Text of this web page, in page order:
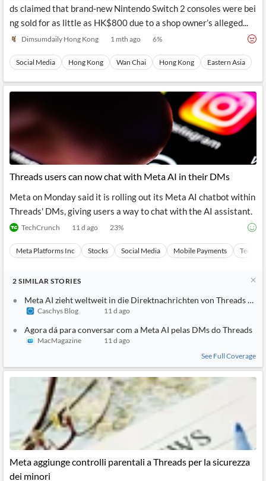
ds claimed that brand‑new Nintendo Switch 2 consoles were bei
ng sold for as little as HK$800 due to a shop owner’s alleged...
Dimsumdaily Hong Kong 1 mth ago 6%
Social Media Hong Kong Wan Chai Hong Kong Eastern Asia
Threads users can now chat with Meta AI in their DMs
Meta on Monday said it is rolling out its Meta AI chatbot within
Threads' DMs, giving users a way to chat with the AI assistant.
TechCrunch 11 d ago 23%
Meta Platforms Inc Stocks Social Media Mobile Payments
2 SIMILAR STORIES
Meta AI zieht weltweit in die Direktnachrichten von Threads ein
Caschys Blog 11 d ago
Agora dá para conversar com a Meta AI pelas DMs do Threads
MacMagazine
11 d ago
See Full Coverage
Meta aggiunge controlli parentali a Threads per la sicurezza
dei minori